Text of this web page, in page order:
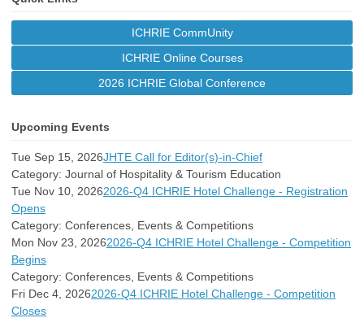
ICHRIE CommUnity
ICHRIE Online Courses
2026 ICHRIE Global Conference
Upcoming Events
Tue Sep 15, 2026JHTE Call for Editor(s)-in-Chief
Category: Journal of Hospitality & Tourism Education
Tue Nov 10, 20262026-Q4 ICHRIE Hotel Challenge - Registration
Opens
Category: Conferences, Events & Competitions
Mon Nov 23, 20262026-Q4 ICHRIE Hotel Challenge - Competition
Begins
Category: Conferences, Events & Competitions
Fri Dec 4, 20262026-Q4 ICHRIE Hotel Challenge - Competition
Closes